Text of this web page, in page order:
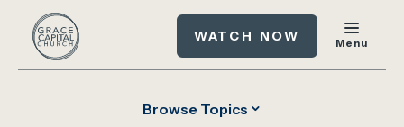
WATCH NOW Menu
Browse Topics